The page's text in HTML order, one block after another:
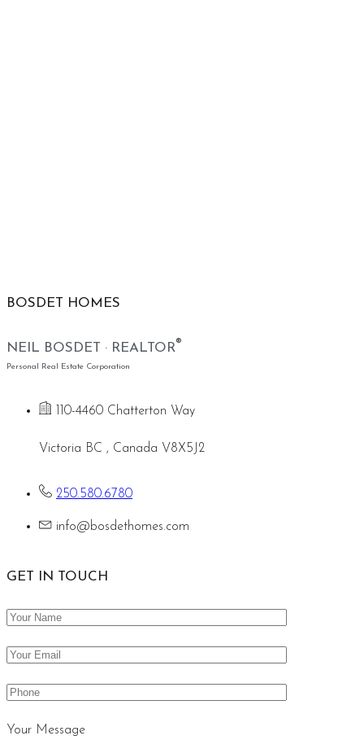
BOSDET HOMES
NEIL BOSDET · REALTOR®
Personal Real Estate Corporation
110-4460 Chatterton Way
Victoria BC , Canada V8X5J2
250.580.6780
info@bosdethomes.com
GET IN TOUCH
Your Message